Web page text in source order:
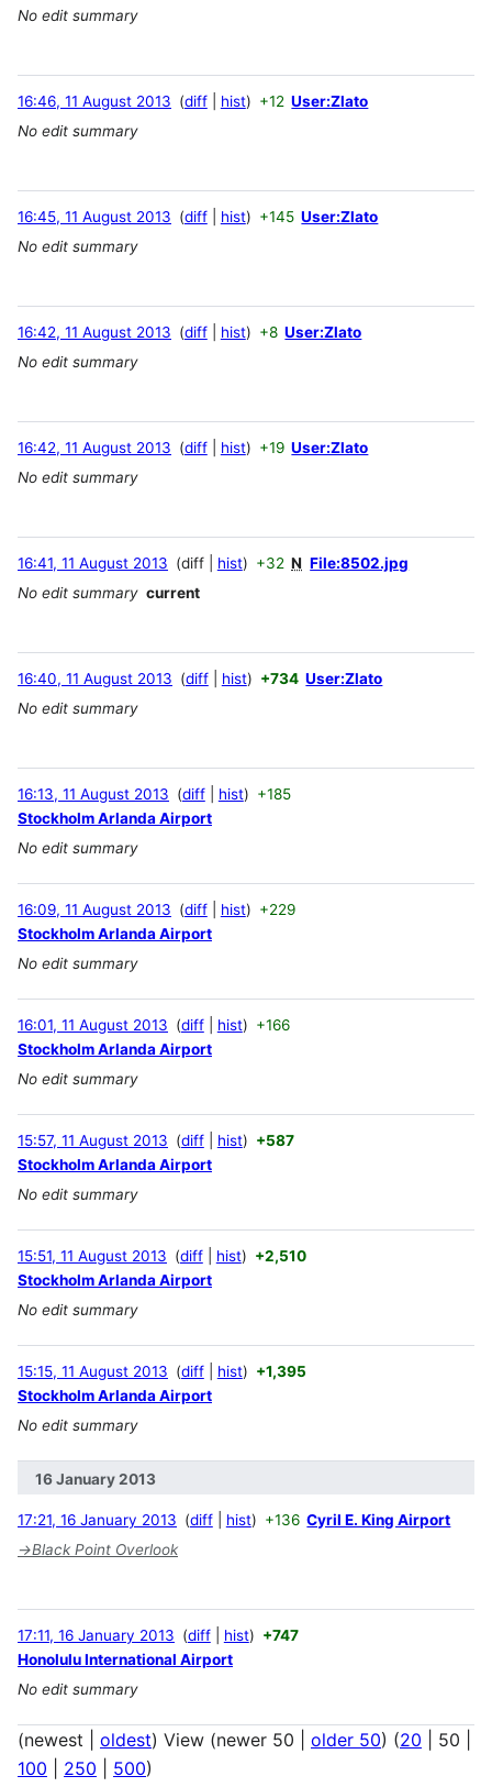
No edit summary
16:46, 11 August 2013 diff hist +12 User:Zlato
No edit summary
16:45, 11 August 2013 diff hist +145 User:Zlato
No edit summary
16:42, 11 August 2013 diff hist +8 User:Zlato
No edit summary
16:42, 11 August 2013 diff hist +19 User:Zlato
No edit summary
16:41, 11 August 2013 diff hist +32 N File:8502.jpg
No edit summary current
16:40, 11 August 2013 diff hist +734 User:Zlato
No edit summary
16:13, 11 August 2013 diff hist
+185
Stockholm Arlanda Airport
No edit summary
16:09, 11 August 2013 diff hist
+229
Stockholm Arlanda Airport
No edit summary
16:01, 11 August 2013 diff hist
+166
Stockholm Arlanda Airport
No edit summary
15:57, 11 August 2013 diff hist
+587
Stockholm Arlanda Airport
No edit summary
15:51, 11 August 2013 diff hist
+2,510
Stockholm Arlanda Airport
No edit summary
15:15, 11 August 2013 diff hist
+1,395
Stockholm Arlanda Airport
No edit summary
16 January 2013
17:21, 16 January 2013 diff hist +136 Cyril E. King Airport
→Black Point Overlook
17:11, 16 January 2013 diff hist
+747
Honolulu International Airport
No edit summary
(newest oldest) View (newer 50 older 50) (20 50
100
250 500)